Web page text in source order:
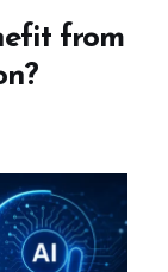
from